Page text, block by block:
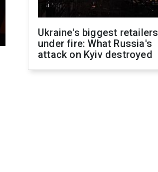
Ukraine's biggest retailers
under fire: What Russia's
attack on Kyiv destroyed